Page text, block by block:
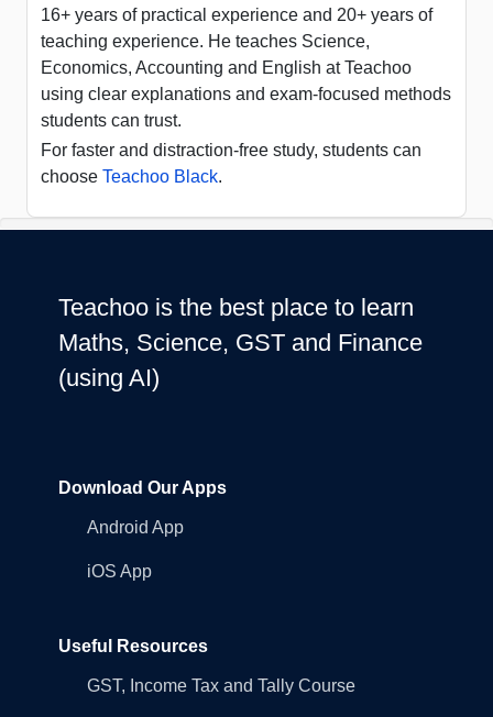
16+ years of practical experience and 20+ years of
teaching experience. He teaches Science,
Economics, Accounting and English at Teachoo
using clear explanations and exam-focused methods
students can trust.
For faster and distraction-free study, students can
choose Teachoo Black.
Teachoo is the best place to learn
Maths, Science, GST and Finance
(using AI)
Download Our Apps
Android App
iOS App
Useful Resources
GST, Income Tax and Tally Course